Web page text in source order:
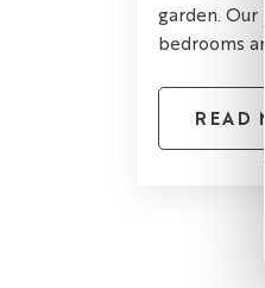
garden.
bedrooms
READ